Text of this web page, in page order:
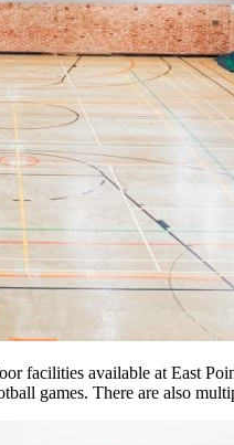
facilities available at East
games. There are also